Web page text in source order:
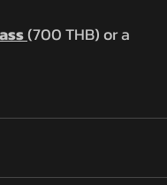
(700 THB) or a